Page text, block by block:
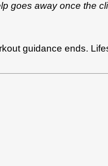
goes away once the
guidance ends.